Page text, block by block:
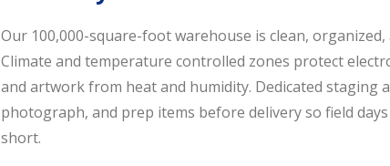
Our 100,000-square-foot warehouse is clean,
Climate and temperature controlled zones protect
and artwork from heat and humidity. Dedicated staging
photograph, and prep items before delivery so field
short.